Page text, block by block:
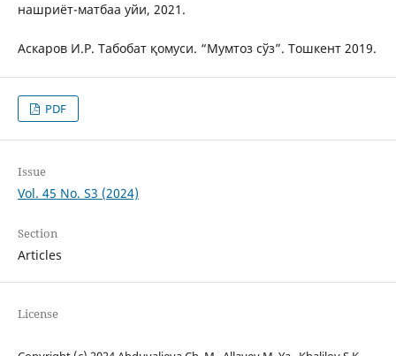
нашриёт-матбаа уйи, 2021.
Аскаров И.Р. Табобат қомуси. “Мумтоз сўз”. Тошкент 2019.
PDF
Issue
Vol. 45 No. S3 (2024)
Section
Articles
License